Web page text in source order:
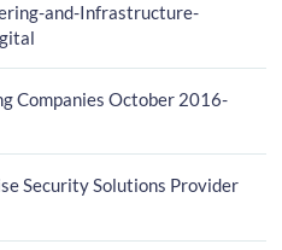
and-Infrastructure-
Companies October 2016-
Security Solutions Provider